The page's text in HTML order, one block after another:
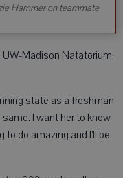
Hammer on teammate
Madison Natatorium,
state as a freshman
I want her to know
do amazing and I’ll be